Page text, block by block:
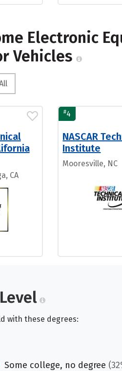
Electronic
Vehicles
CA
#4
NASCAR
Institute
Mooresville, NC
with these degrees:
Some college, no degree